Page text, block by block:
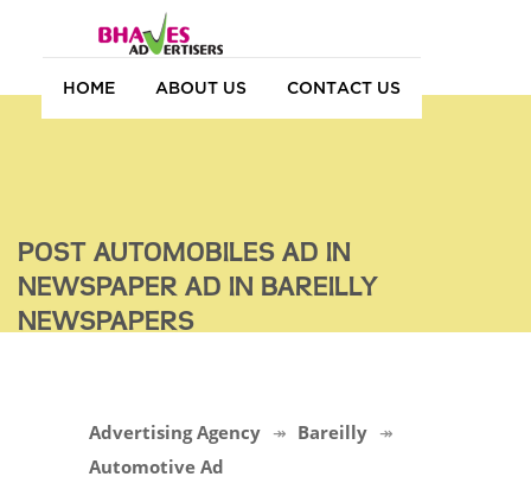
HOME ABOUT US CONTACT US
POST AUTOMOBILES AD IN
NEWSPAPER AD IN BAREILLY
NEWSPAPERS
Advertising Agency
Bareilly
Automotive Ad